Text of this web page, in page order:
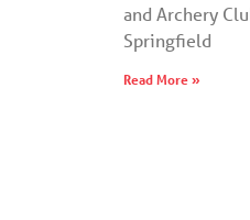
and Archery
Springfield
Read More »